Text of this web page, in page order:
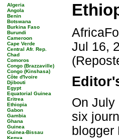
Algeria
Angola
Benin
Botswana
Burkina Faso
Burundi
Cameroon
Cape Verde
Central Afr. Rep.
Chad
Comoros
Congo (Brazzaville)
Congo (Kinshasa)
Côte d'Ivoire
Djibouti
Egypt
Equatorial Guinea
Eritrea
Ethiopia
Gabon
Gambia
Ghana
Guinea
Guinea-Bissau
Kenya
Jul 16,
On July
six
blogger